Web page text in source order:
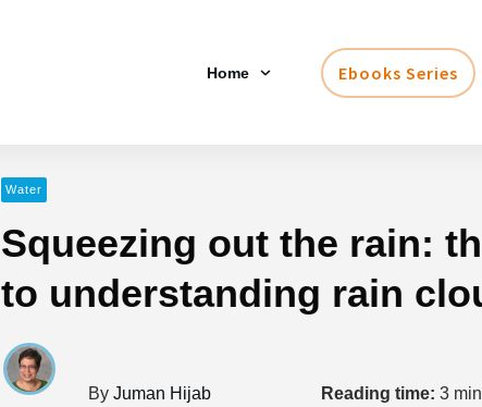
Home Ebooks Series
Water
Squeezing out the rain:
to understanding rain
ByJuman Hijab Reading time: 3